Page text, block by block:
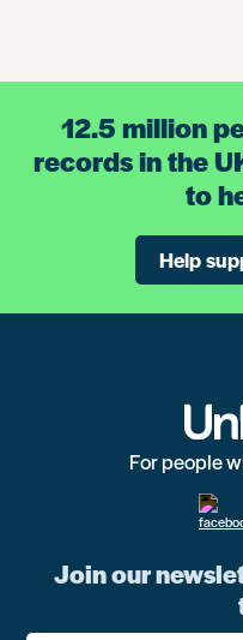
12.5 million
records in the
to
Help
For people
Join our